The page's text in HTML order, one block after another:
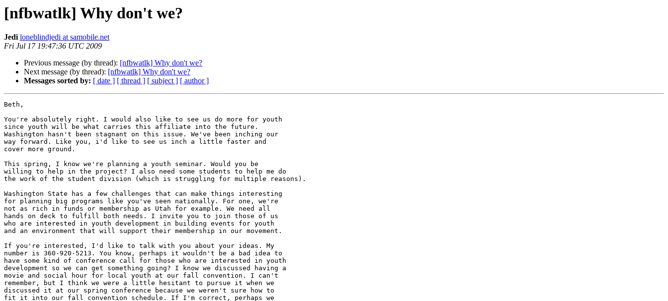
[nfbwatlk] Why don't we?
Jedi loneblindjedi at samobile.net
Fri Jul 17 19:47:36 UTC 2009
Previous message (by thread): [nfbwatlk] Why don't we?
Next message (by thread): [nfbwatlk] Why don't we?
Messages sorted by: [ date ] [ thread ] [ subject ] [ author ]
Beth,
You're absolutely right. I would also like to see us do more for youth
since youth will be what carries this affiliate into the future.
Washington hasn't been stagnant on this issue. We've been inching our
way forward. Like you, i'd like to see us inch a little faster and
cover more ground.
This spring, I know we're planning a youth seminar. Would you be
willing to help in the project? I also need some students to help me do
the work of the student division (which is struggling for multiple reasons).
Washington State has a few challenges that can make things interesting
for planning big programs like you've seen nationally. For one, we're
not as rich in funds or membership as Utah for example. We need all
hands on deck to fulfill both needs. I invite you to join those of us
who are interested in youth development in building events for youth
and an environment that will support their membership in our movement.
If you're interested, I'd like to talk with you about your ideas. My
number is 360-920-5213. You know, perhaps it wouldn't be a bad idea to
have some kind of conference call for those who are interested in youth
development so we can get something going? I know we discussed having a
movie and social hour for local youth at our fall convention. I can't
remember, but I think we were a little hesitant to pursue it when we
discussed it at our spring conference because we weren't sure how to
fit it into our fall convention schedule. If I'm correct, perhaps we